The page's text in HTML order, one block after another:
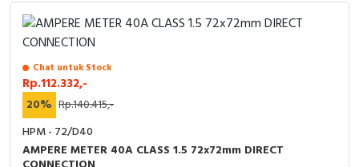
Chat untuk Stock
Rp.112.332,-
20% Rp.140.415,-
HPM - 72/D40
AMPERE METER 40A CLASS 1.5 72x72mm DIRECT